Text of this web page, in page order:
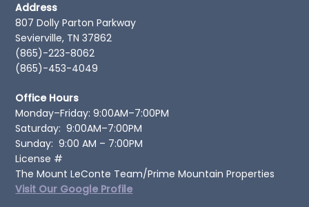
Address
807 Dolly Parton Parkway
Sevierville, TN 37862
(865)-223-8062
(865)-453-4049
Office Hours
Monday–Friday: 9:00AM–7:00PM
Saturday: 9:00AM–7:00PM
Sunday: 9:00 AM – 7:00PM
License #
The Mount LeConte Team/Prime Mountain Properties
Visit Our Google Profile